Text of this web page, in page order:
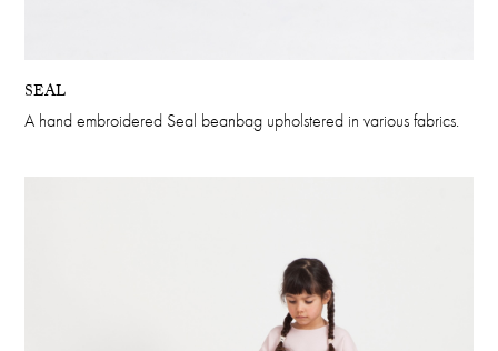
SEAL
A hand embroidered Seal beanbag upholstered in various fabrics.